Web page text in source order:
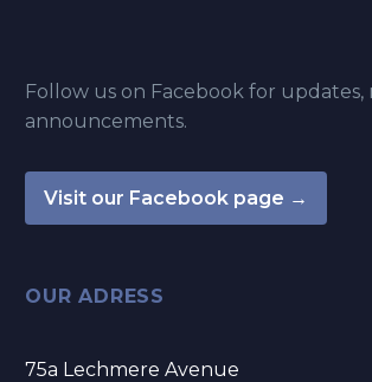
Follow us on Facebook for updates,
announcements.
Visit our Facebook page →
OUR ADRESS
75a Lechmere Avenue